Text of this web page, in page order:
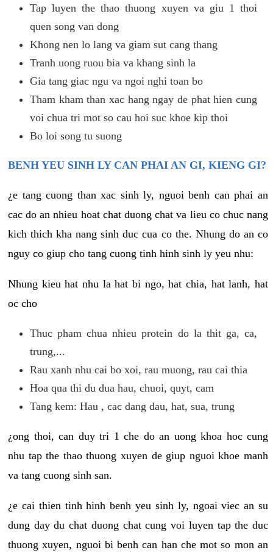
Tap luyen the thao thuong xuyen va giu 1 thoi
quen song van dong
Khong nen lo lang va giam sut cang thang
Tranh uong ruou bia va khang sinh la
Gia tang giac ngu va ngoi nghi toan bo
Tham kham than xac hang ngay de phat hien cung
voi chua tri mot so cau hoi suc khoe kip thoi
Bo loi song tu suong
BENH YEU SINH LY CAN PHAI AN GI, KIENG GI?
¿e tang cuong than xac sinh ly, nguoi benh can phai an
cac do an nhieu hoat chat duong chat va lieu co chuc nang
kich thich kha nang sinh duc cua co the. Nhung do an co
nguy co giup cho tang cuong tinh hinh sinh ly yeu nhu:
Nhung kieu hat nhu la hat bi ngo, hat chia, hat lanh, hat
oc cho
Thuc pham chua nhieu protein do la thit ga, ca,
trung,...
Rau xanh nhu cai bo xoi, rau muong, rau cai thia
Hoa qua thi du dua hau, chuoi, quyt, cam
Tang kem: Hau , cac dang dau, hat, sua, trung
¿ong thoi, can duy tri 1 che do an uong khoa hoc cung
nhu tap the thao thuong xuyen de giup nguoi khoe manh
va tang cuong sinh san.
¿e cai thien tinh hinh benh yeu sinh ly, ngoai viec an su
dung day du chat duong chat cung voi luyen tap the duc
thuong xuyen, nguoi bi benh can han che mot so mon an